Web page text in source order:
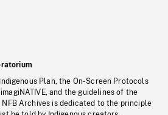
Plan, the On-Screen Protocols
and the guidelines of the
NFB Archives is dedicated to the principle